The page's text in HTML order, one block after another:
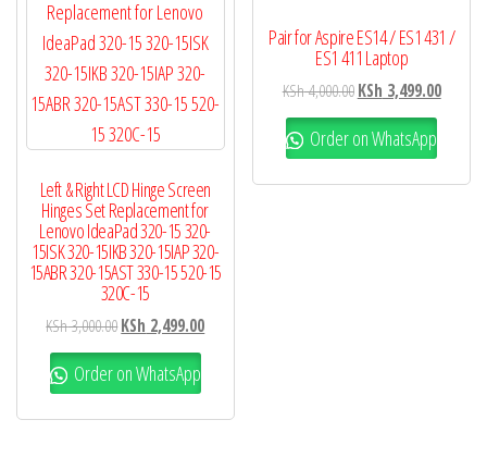
Left & Right LCD Hinge Screen
Hinges Set Replacement for
Lenovo IdeaPad 320-15 320-
15ISK 320-15IKB 320-15IAP 320-
15ABR 320-15AST 330-15 520-15
320C-15
KSh3,000.00KSh 2,499.00
Order on WhatsApp
Pair for Aspire ES14 / ES1 431 /
ES1 411 Laptop
KSh4,000.00 KSh 3,499.00
Order on WhatsApp